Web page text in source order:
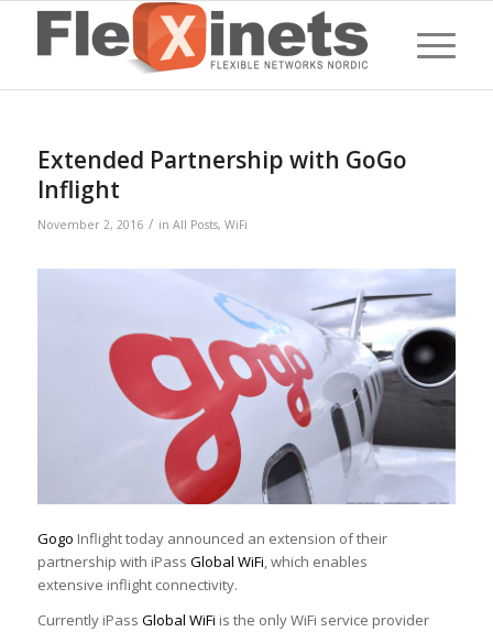
Extended Partnership with GoGo
Inflight
November 2, 2016 / in All Posts, WiFi
Gogo Inflight today announced an extension of their
partnership with iPass Global WiFi, which enables
extensive inflight connectivity.
Currently iPass Global WiFi is the only WiFi service provider